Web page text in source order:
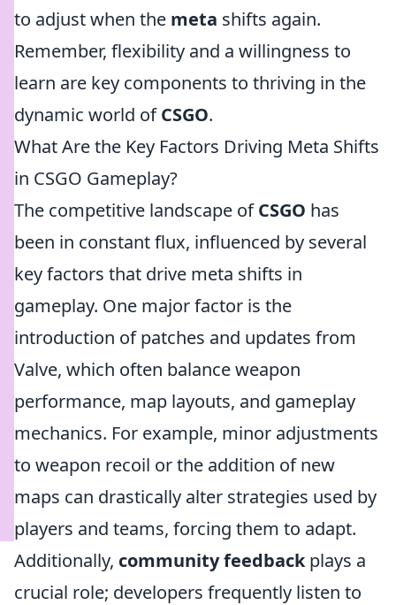
to adjust when the meta shifts again.
Remember, flexibility and a willingness to
learn are key components to thriving in the
dynamic world ofCSGO.
What Are the Key Factors Driving Meta Shifts
in CSGO Gameplay?
The competitive landscape ofCSGO has
been in constant flux, influenced by several
key factors that drive meta shifts in
gameplay. One major factor is the
introduction of patches and updates from
Valve, which often balance weapon
performance, map layouts, and gameplay
mechanics. For example, minor adjustments
to weapon recoil or the addition of new
maps can drastically alter strategies used by
players and teams, forcing them to adapt.
Additionally, community feedbackplays a
crucial role; developers frequently listen to